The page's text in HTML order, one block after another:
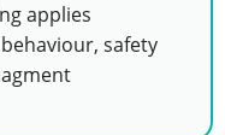
applies
safety